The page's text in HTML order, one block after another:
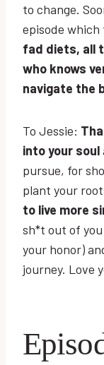
to change.
episode which
fad diets, all
who knows
navigate the
To Jessie:
into your soul
pursue, for
plant your
to live more
sh*t out of
your honor)
journey. Love